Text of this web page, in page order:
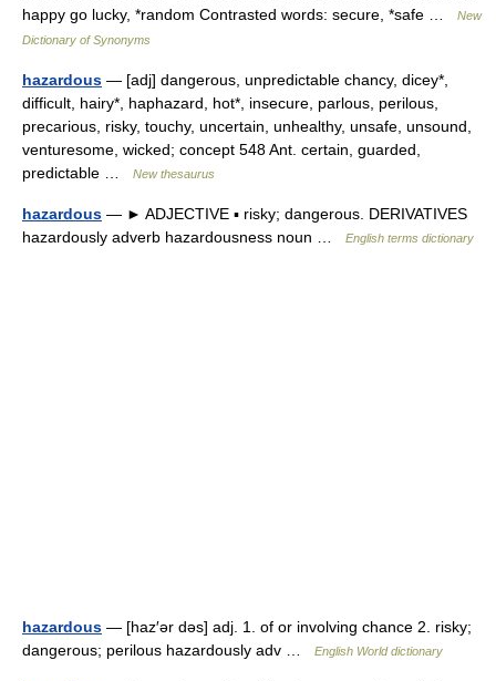
happy go lucky, *random Contrasted words: secure, *safe …
New
Dictionary of Synonyms
hazardous — [adj] dangerous, unpredictable chancy, dicey*,
difficult, hairy*, haphazard, hot*, insecure, parlous, perilous,
precarious, risky, touchy, uncertain, unhealthy, unsafe, unsound,
venturesome, wicked; concept 548 Ant. certain, guarded,
predictable …
New thesaurus
hazardous — ► ADJECTIVE ▪ risky; dangerous. DERIVATIVES
hazardously adverb hazardousness noun …
English terms dictionary
hazardous — [haz′ər dəs] adj. 1. of or involving chance 2. risky;
dangerous; perilous hazardously adv …
English World dictionary